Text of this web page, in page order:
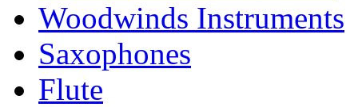
Woodwinds Instruments
Saxophones
Flute